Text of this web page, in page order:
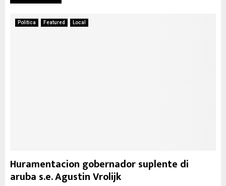
Politica Featured Local
Huramentacion gobernador suplente di
aruba s.e. Agustin Vrolijk